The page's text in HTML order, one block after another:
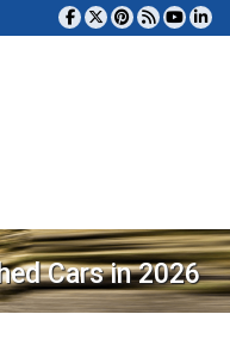
Cars in 2026